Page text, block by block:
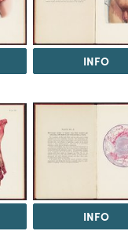
INFO
INFO